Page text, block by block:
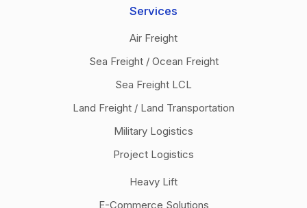
Services
Air Freight
Sea Freight / Ocean Freight
Sea Freight LCL
Land Freight / Land Transportation
Military Logistics
Project Logistics
Heavy Lift
E-Commerce Solutions